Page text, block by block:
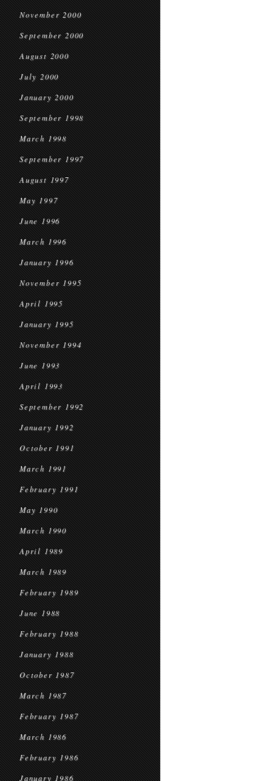
November 2000
September 2000
August 2000
July 2000
January 2000
September 1998
March 1998
September 1997
August 1997
May 1997
June 1996
March 1996
January 1996
November 1995
April 1995
January 1995
November 1994
June 1993
April 1993
September 1992
January 1992
October 1991
March 1991
February 1991
May 1990
March 1990
April 1989
March 1989
February 1989
June 1988
February 1988
January 1988
October 1987
March 1987
February 1987
March 1986
February 1986
January 1986